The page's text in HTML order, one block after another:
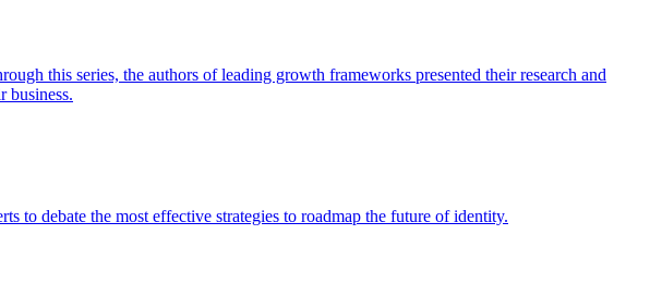
this series, the authors of leading growth frameworks presented their research and
business.
to debate the most effective strategies to roadmap the future of identity.